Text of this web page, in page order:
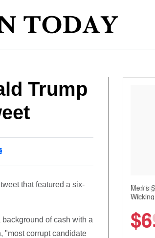
Trump
that featured a six-
of cash with a
"most corrupt candidate
Men's
Up)